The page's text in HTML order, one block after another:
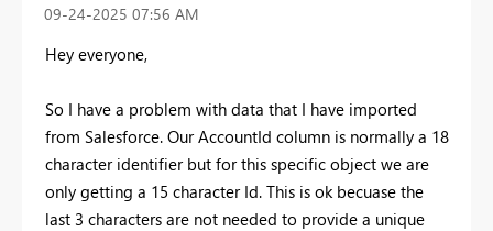
‎09-24-2025 07:56 AM
Hey everyone,
So I have a problem with data that I have imported
from Salesforce. Our AccountId column is normally a 18
character identifier but for this specific object we are
only getting a 15 character Id. This is ok becuase the
last 3 characters are not needed to provide a unique